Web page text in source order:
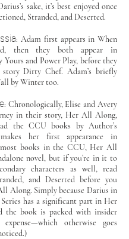
sake, it’s best enjoyed once
Stranded, and Deserted.
: Adam first appears in When
then they both appear in
and Power Play, before they
Dirty Chef. Adam’s briefly
by Winter too.
: Chronologically, Elise and Avery
in their story, Her All Along,
the CCU books by Author’s
her first appearance in
most books in the CCU, Her All
novel, but if you’re in it to
characters as well, read
and Deserted before you
Along. Simply because Darius in
has a significant part in Her
the book is packed with insider
otherwise goes